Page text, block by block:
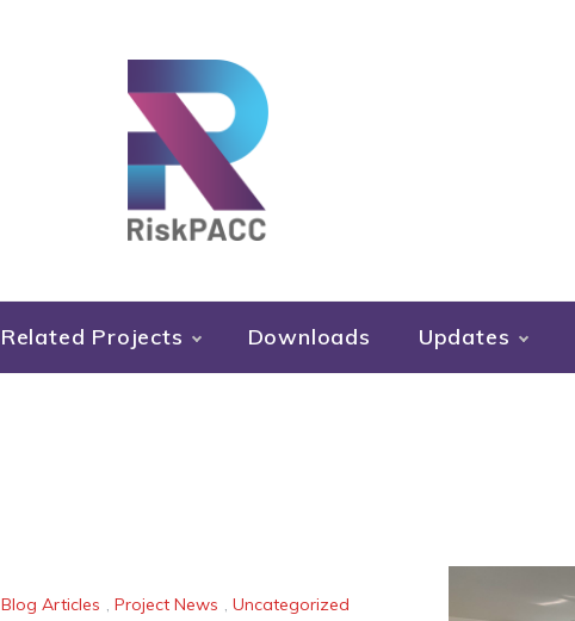
Related Projects Downloads Updates
Blog Articles , Project News , Uncategorized